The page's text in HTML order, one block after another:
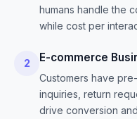
humans handle the
while cost per
2 E-commerce
Customers have
inquiries, return
drive conversion